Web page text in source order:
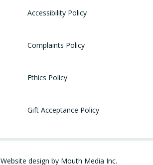
Accessibility Policy
Complaints Policy
Ethics Policy
Gift Acceptance Policy
Website design by Mouth Media Inc.